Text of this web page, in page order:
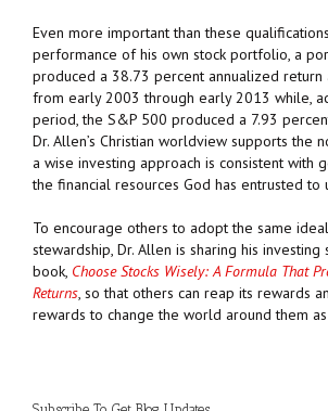
Even more important than these
performance of his own stock portfolio, a
produced a 38.73 percent annualized return
from early 2003 through early 2013 while,
period, the S&P 500 produced a 7.93
Dr. Allen’s Christian worldview supports the
a wise investing approach is consistent with
the financial resources God has entrusted to
To encourage others to adopt the same
stewardship, Dr. Allen is sharing his investing
book, Choose Stocks Wisely: A Formula That
Returns, so that others can reap its rewards
rewards to change the world around them